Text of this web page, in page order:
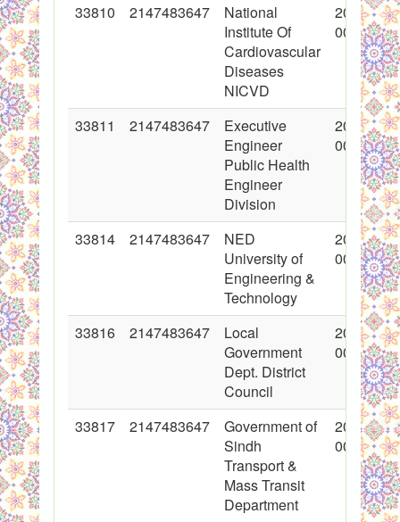
33810 2147483647
National
Institute Of
Cardiovascular
Diseases
NICVD
2017-06-
00:00:00
33811 2147483647
Executive
Engineer
Public Health
Engineer
Division
2017-06-
00:00:00
33814 2147483647
NED
University of
Engineering &
Technology
2017-06-
00:00:00
33816 2147483647
Local
Government
Dept. District
Council
2017-06-
00:00:00
33817 2147483647
Government of
Sindh
Transport &
Mass Transit
Department
2017-06-
00:00:00